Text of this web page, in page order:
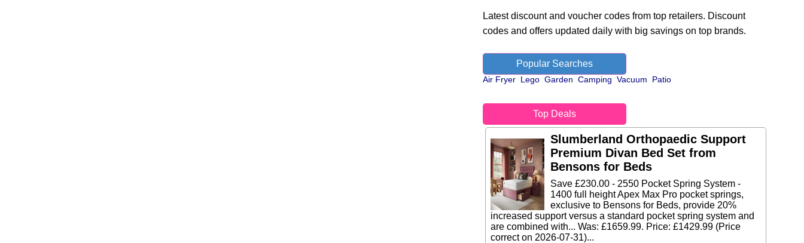
Latest discount and voucher codes from top retailers. Discount
codes and offers updated daily with big savings on top brands.
Popular Searches
Air Fryer Lego Garden Camping Vacuum Patio
Top Deals
Slumberland Orthopaedic Support
Premium Divan Bed Set from
Bensons for Beds
Save £230.00 - 2550 Pocket Spring System -
1400 full height Apex Max Pro pocket springs,
exclusive to Bensons for Beds, provide 20%
increased support versus a standard pocket spring system and
are combined with... Was: £1659.99. Price: £1429.99 (Price
correct on 2026-07-31)...